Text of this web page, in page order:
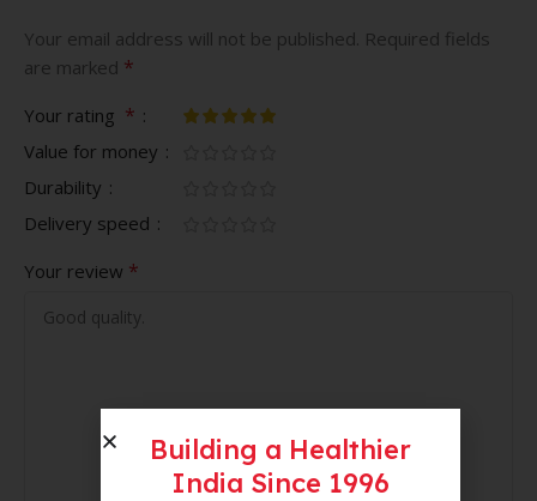
Your email address will not be published. Required fields
are marked *
Your rating *
Value for money
Durability
Delivery speed
Your review *
Building a Healthier
India Since 1996